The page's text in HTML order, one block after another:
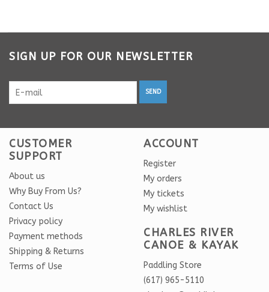
SIGN UP FOR OUR NEWSLETTER
SEND
CUSTOMER
SUPPORT
About us
Why Buy From Us?
Contact Us
Privacy policy
Payment methods
Shipping & Returns
Terms of Use
ACCOUNT
Register
My orders
My tickets
My wishlist
CHARLES RIVER
CANOE & KAYAK
Paddling Store
(617) 965-5110